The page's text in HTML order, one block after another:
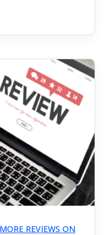
REVIEWS ON